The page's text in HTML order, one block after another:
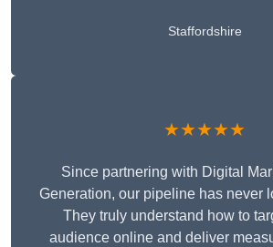
Staffordshire
★★★★★
Since partnering with Digital
Generation, our pipeline has never
They truly understand how to
audience online and deliver